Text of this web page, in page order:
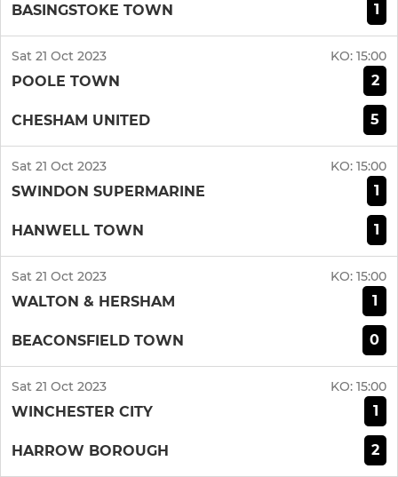
BASINGSTOKE TOWN 1
Sat 21 Oct 2023 KO: 15:00
POOLE TOWN 2
CHESHAM UNITED 5
Sat 21 Oct 2023 KO: 15:00
SWINDON SUPERMARINE 1
HANWELL TOWN 1
Sat 21 Oct 2023 KO: 15:00
WALTON & HERSHAM 1
BEACONSFIELD TOWN 0
Sat 21 Oct 2023 KO: 15:00
WINCHESTER CITY 1
HARROW BOROUGH 2